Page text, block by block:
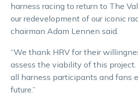
harness racing to return to The
our redevelopment of our iconic
chairman Adam Lennen said.
“We thank HRV for their
assess the viability of this
all harness participants and fans
future.”